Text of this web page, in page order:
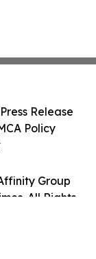
Group
All Rights
Release
Policy